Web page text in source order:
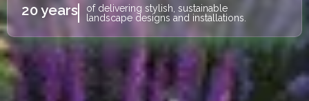
20 years
of delivering stylish, sustainable
landscape designs and installations.